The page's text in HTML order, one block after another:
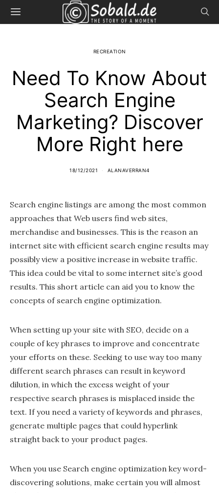
RECREATION
Need To Know About
Search Engine
Marketing? Discover
More Right here
18/12/2021 ALANAVERRAN4
Search engine listings are among the most common
approaches that Web users find web sites,
merchandise and businesses. This is the reason an
internet site with efficient search engine results may
possibly view a positive increase in website traffic.
This idea could be vital to some internet site’s good
results. This short article can aid you to know the
concepts of search engine optimization.
When setting up your site with SEO, decide on a
couple of key phrases to improve and concentrate
your efforts on these. Seeking to use way too many
different search phrases can result in keyword
dilution, in which the excess weight of your
respective search phrases is misplaced inside the
text. If you need a variety of keywords and phrases,
generate multiple pages that could hyperlink
straight back to your product pages.
When you use Search engine optimization key word-
discovering solutions, make certain you will almost